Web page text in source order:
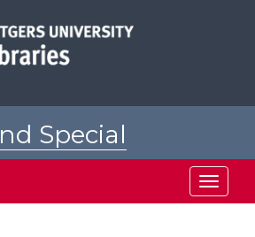
Special
Toggle